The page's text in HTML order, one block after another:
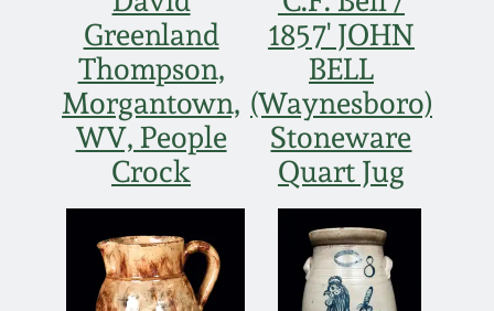
Greenland
Thompson,
Morgantown,
WV, People
Crock
1857' JOHN
BELL
(Waynesboro)
Stoneware
Quart Jug
July 20, 2019
March 23, 2019
Nov 3, 2018
July 21, 2018
Kentucky Stoneware
Massachusetts
Stoneware
Vermont Stoneware
Connecticut Pottery